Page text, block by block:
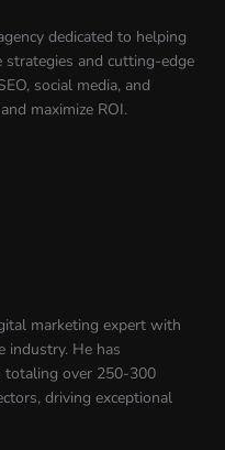
dedicated to helping
and cutting-edge
social media, and
maximize ROI.
marketing expert with
industry. He has
totaling over 250-300
driving exceptional